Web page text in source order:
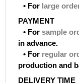
• For large
PAYMENT
• For sample
in advance.
• For regular
production and
DELIVERY TIME